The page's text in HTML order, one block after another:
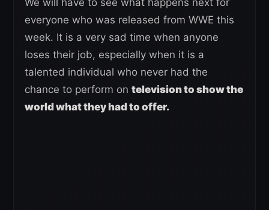
We will have to see what happens next for
everyone who was released from WWE this
week. It is a very sad time when anyone
loses their job, especially when it is a
talented individual who never had the
chance to perform on television to show the
world what they had to offer.